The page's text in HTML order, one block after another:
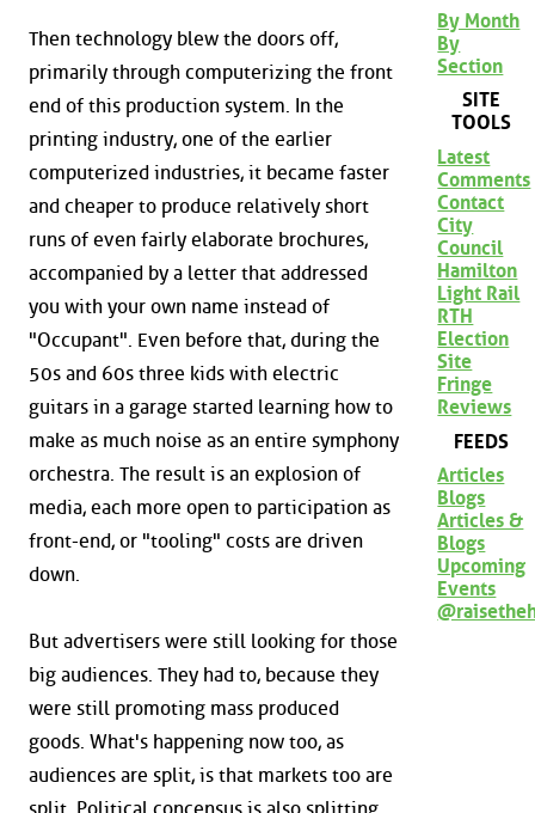
Then technology blew the doors off,
primarily through computerizing the front
end of this production system. In the
printing industry, one of the earlier
computerized industries, it became faster
and cheaper to produce relatively short
runs of even fairly elaborate brochures,
accompanied by a letter that addressed
you with your own name instead of
"Occupant". Even before that, during the
50s and 60s three kids with electric
guitars in a garage started learning how to
make as much noise as an entire symphony
orchestra. The result is an explosion of
media, each more open to participation as
front-end, or "tooling" costs are driven
down.
But advertisers were still looking for those
big audiences. They had to, because they
were still promoting mass produced
goods. What's happening now too, as
audiences are split, is that markets too are
By Month
By
Section
SITE
TOOLS
Latest
Comments
Contact
City
Council
Hamilton
Light Rail
RTH
Election
Site
Fringe
Reviews
FEEDS
Articles
Blogs
Articles &
Blogs
Upcoming
Events